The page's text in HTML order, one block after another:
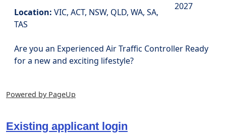
Location: VIC, ACT, NSW, QLD, WA, SA,
TAS
2027
Are you an Experienced Air Traffic Controller Ready
for a new and exciting lifestyle?
Powered by PageUp
Existing applicant login